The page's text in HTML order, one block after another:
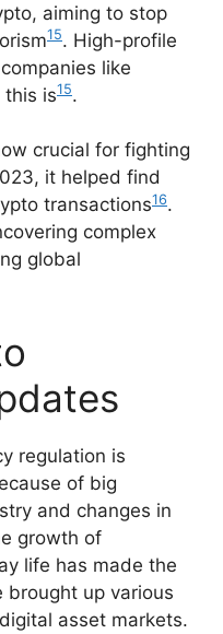
aiming to stop
15. High-profile
like
this is15.
crucial for fighting
it helped find
transactions16.
complex
global
regulation is
of big
and changes in
growth of
life has made the
brought up various
asset markets.